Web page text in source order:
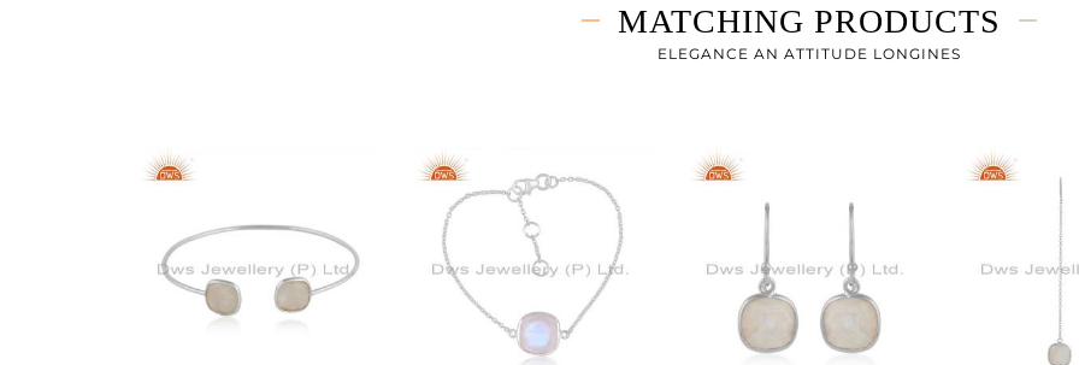
-
11.50
MATCHING PRODUCTS
ELEGANCE AN ATTITUDE LONGINES